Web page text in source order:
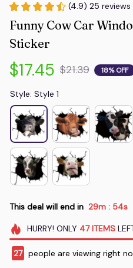
(4.9) 25 reviews
Funny Cow Car
Sticker
$17.45 $21.39 18% OFF
Style: Style 1
This deal will end in 29m : 53s
HURRY! ONLY 47 ITEMS
30 people are viewing right